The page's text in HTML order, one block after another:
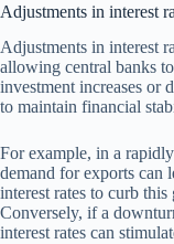
Adjustments in interest
Adjustments in interest
allowing central banks
investment increases or
to maintain financial
For example, in a
demand for exports can
interest rates to curb
Conversely, if a
interest rates can